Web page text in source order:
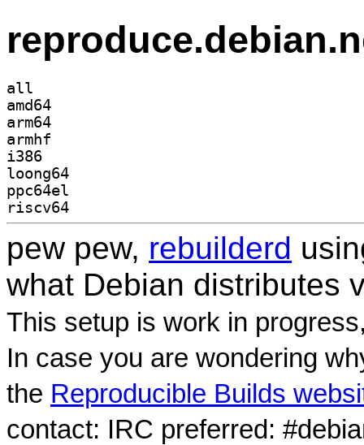
all
amd64
arm64
armhf
i386
loong64
ppc64el
riscv64
pew pew, rebuilderd
what Debian distributes
This setup is work in
In case you are wondering
the Reproducible Builds
contact: IRC preferred: